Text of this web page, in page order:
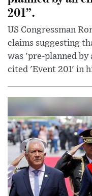
201”.
US Congressman
claims suggesting
was 'pre-planned by
cited 'Event 201' in